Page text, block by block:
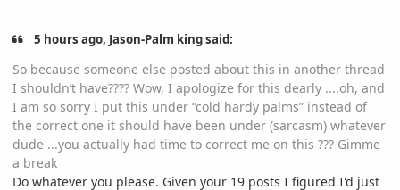
5 hours ago, Jason-Palm king said:
So because someone else posted about this in another thread
I shouldn’t have???? Wow, I apologize for this dearly ....oh, and
I am so sorry I put this under “cold hardy palms” instead of
the correct one it should have been under (sarcasm) whatever
dude ...you actually had time to correct me on this ??? Gimme
a break
Do whatever you please. Given your 19 posts I figured I'd just